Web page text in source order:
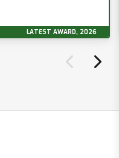
LATEST AWARD, 2026